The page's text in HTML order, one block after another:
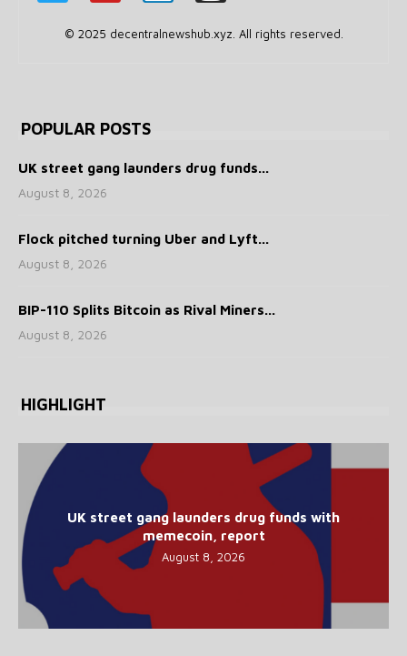
© 2025 decentralnewshub.xyz. All rights reserved.
POPULAR POSTS
UK street gang launders drug funds...
August 8, 2026
Flock pitched turning Uber and Lyft...
August 8, 2026
BIP-110 Splits Bitcoin as Rival Miners...
August 8, 2026
HIGHLIGHT
UK street gang launders drug funds with
memecoin, report
August 8, 2026